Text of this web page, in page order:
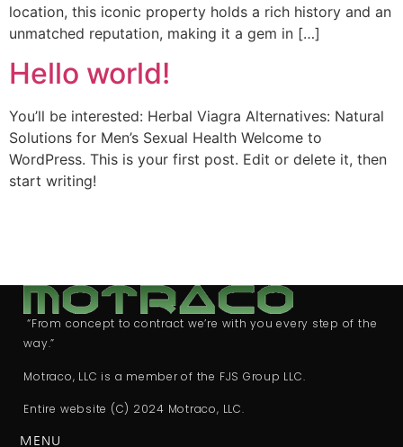
location, this iconic property holds a rich history and an
unmatched reputation, making it a gem in […]
Hello world!
You’ll be interested: Herbal Viagra Alternatives: Natural
Solutions for Men’s Sexual Health Welcome to
WordPress. This is your first post. Edit or delete it, then
start writing!
“From concept to contract we’re with you every step of the
way.”
Motraco, LLC is a member of the FJS Group LLC.
Entire website (C) 2024 Motraco, LLC.
MENU